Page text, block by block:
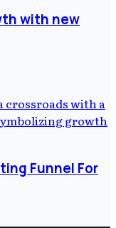
with new
Funnel For